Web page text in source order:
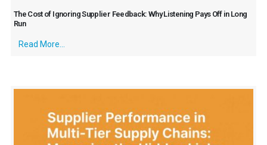
The Cost of Ignoring Supplier Feedback: Why Listening Pays Off in Long
Run
Read More...